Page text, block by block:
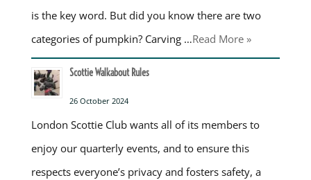
is the key word. But did you know there are two
categories of pumpkin? Carving …Read More »
Scottie Walkabout Rules
26 October 2024
London Scottie Club wants all of its members to
enjoy our quarterly events, and to ensure this
respects everyone’s privacy and fosters safety, a